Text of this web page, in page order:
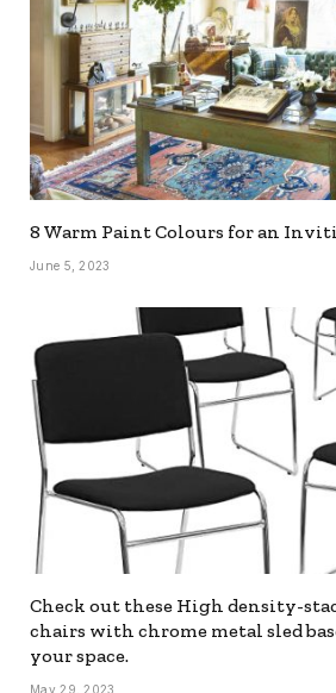
8 Warm Paint Colours for an
June 5, 2023
Check out these High density-
chairs with chrome metal sled
your space.
May 29, 2023